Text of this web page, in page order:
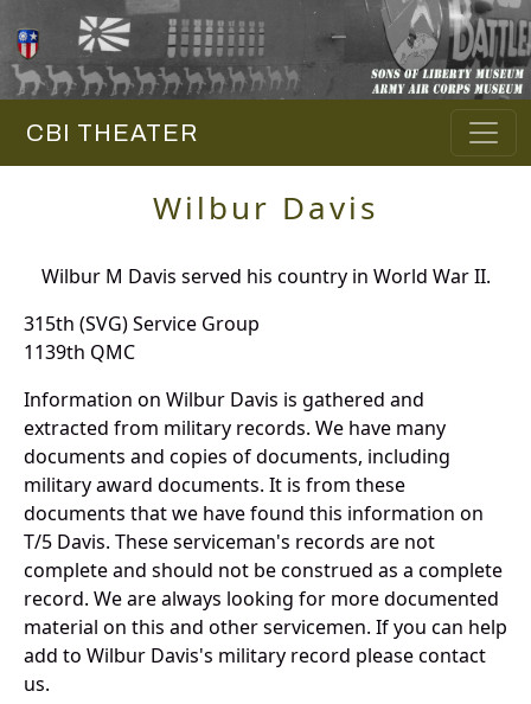
CBI THEATER
Wilbur Davis
Wilbur M Davis served his country in World War II.
315th (SVG) Service Group
1139th QMC
Information on Wilbur Davis is gathered and
extracted from military records. We have many
documents and copies of documents, including
military award documents. It is from these
documents that we have found this information on
T/5 Davis. These serviceman's records are not
complete and should not be construed as a complete
record. We are always looking for more documented
material on this and other servicemen. If you can help
add to Wilbur Davis's military record please contact
us.